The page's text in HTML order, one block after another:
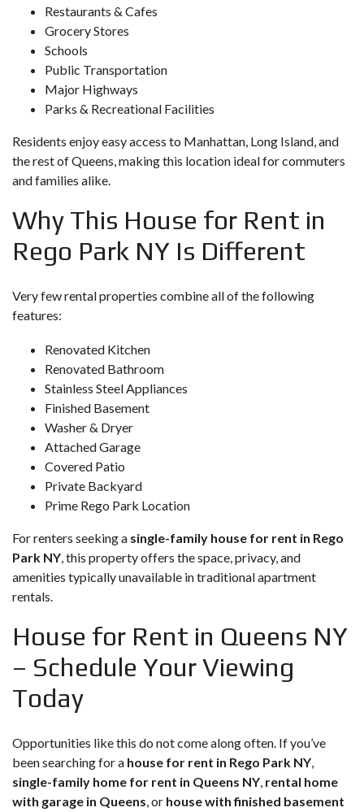
Restaurants & Cafes
Grocery Stores
Schools
Public Transportation
Major Highways
Parks & Recreational Facilities
Residents enjoy easy access to Manhattan, Long Island, and
the rest of Queens, making this location ideal for commuters
and families alike.
Why This House for Rent in
Rego Park NY Is Different
Very few rental properties combine all of the following
features:
Renovated Kitchen
Renovated Bathroom
Stainless Steel Appliances
Finished Basement
Washer & Dryer
Attached Garage
Covered Patio
Private Backyard
Prime Rego Park Location
For renters seeking a single-family house for rent in Rego
Park NY , this property offers the space, privacy, and
amenities typically unavailable in traditional apartment
rentals.
House for Rent in Queens NY
– Schedule Your Viewing
Today
Opportunities like this do not come along often. If you’ve
been searching for a house for rent in Rego Park NY
single-family home for rent in Queens NY rental home
with garage in Queens , or house with finished basement